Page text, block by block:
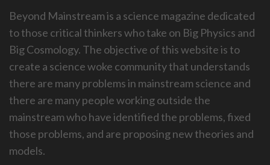
Beyond Mainstream is a science magazine dedicated
to those critical thinkers who take on Big Physics and
Big Cosmology. The objective of this website is to
create a science woke community that understands
there are many problems in mainstream science and
there are many people working outside the
mainstream who have identified the problems, fixed
those problems, and are proposing new theories and
models.